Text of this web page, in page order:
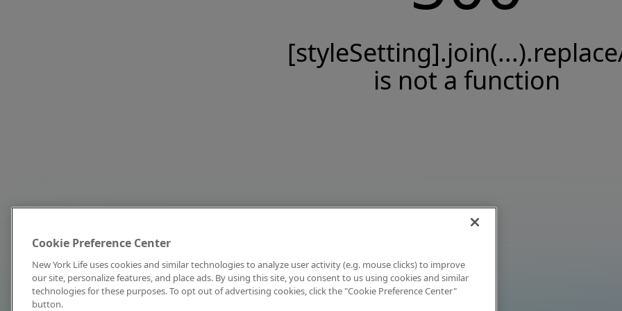
is not a function
Cookie Preference Center
New York Life uses cookies and similar technologies to analyze user activity (e.g. mouse clicks) to improve
our site, personalize features, and place ads. By using this site, you consent to us using cookies and similar
technologies for these purposes. To opt out of advertising cookies, click the "Cookie Preference Center"
button.